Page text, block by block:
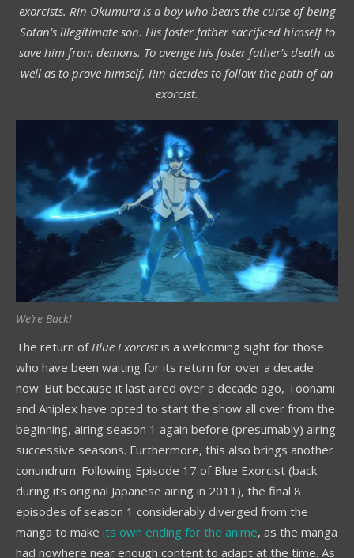
exorcists. Rin Okumura is a boy who bears the curse of being
Satan’s illegitimate son. His foster father sacrificed himself to
save him from demons. To avenge his foster father’s death as
well as to prove himself, Rin decides to follow the path of an
exorcist.
We’re Back!
The return of Blue Exorcistis a welcoming sight for those
who have been waiting for its return for over a decade
now. But because it last aired over a decade ago, Toonami
and Aniplex have opted to start the show all over from the
beginning, airing season 1 again before (presumably) airing
successive seasons. Furthermore, this also brings another
conundrum: Following Episode 17 of Blue Exorcist (back
during its original Japanese airing in 2011), the final 8
episodes of season 1 considerably diverged from the
manga to make its own ending for the anime, as the manga
had nowhere near enough content to adapt at the time. As